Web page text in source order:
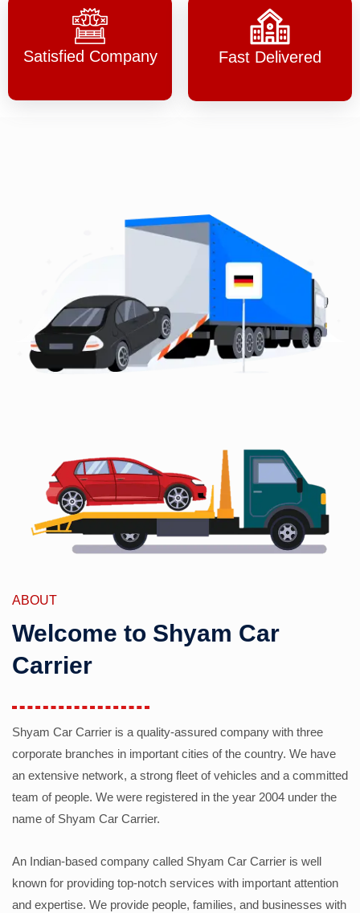
Satisfied Company Fast Delivered
ABOUT
Welcome to Shyam Car
Carrier
Shyam Car Carrier is a quality-assured company with three
corporate branches in important cities of the country. We have
an extensive network, a strong fleet of vehicles and a committed
team of people. We were registered in the year 2004 under the
name of Shyam Car Carrier.
An Indian-based company called Shyam Car Carrier is well
known for providing top-notch services with important attention
and expertise. We provide people, families, and businesses with